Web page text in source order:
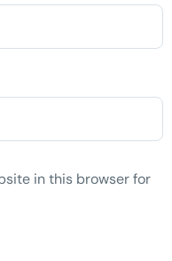
in this browser for